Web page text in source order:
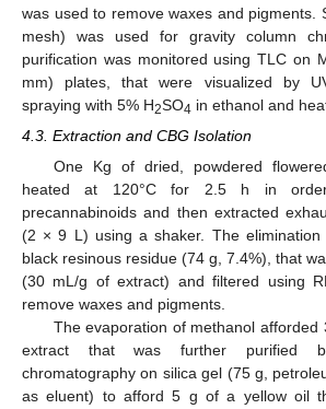
was used to remove waxes and pigments.
mesh) was used for gravity column
purification was monitored using TLC on
mm) plates, that were visualized by
spraying with 5% H2SO4 in ethanol and
4.3. Extraction and CBG Isolation
One Kg of dried, powdered
heated at 120°C for 2.5 h in order
precannabinoids and then extracted
(2 × 9 L) using a shaker. The
black resinous residue (74 g, 7.4%), that
(30 mL/g of extract) and filtered using
remove waxes and pigments.
The evaporation of methanol afforded
extract that was further purified
chromatography on silica gel (75 g,
as eluent) to afford 5 g of a yellow oil